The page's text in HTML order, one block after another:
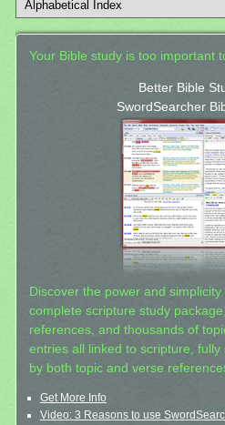
Your Bible study is too important
Better Bible
SwordSearcher
Discover the power and
complete scripture study
references, and thousands of
entries all linked to scripture,
by both topic and verse
Get More Info
Video: 3 Reasons to use